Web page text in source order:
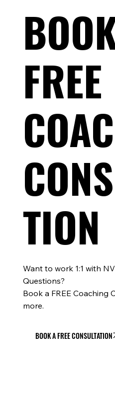
Why Hip
Endurance
FREE
TION
Want to work 1:1 with
Questions?
Book a FREE Coaching
more.
BOOK A FREE CONSULTATION